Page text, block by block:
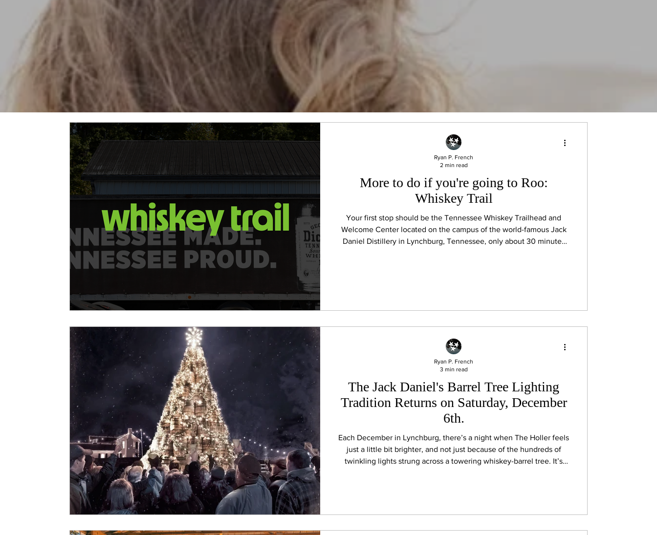
More to do if you're going to Roo:
Whiskey Trail
Your first stop should be the Tennessee Whiskey Trailhead and
Welcome Center located on the campus of the world-famous Jack
Daniel Distillery in Lynchburg, Tennessee, only about 30 minutes
Ryan P. French
2 min read
The Jack Daniel's Barrel Tree Lighting
Tradition Returns on Saturday, December
6th.
Each December in Lynchburg, there’s a night when The Holler feels
just a little bit brighter, and not just because of the hundreds of
twinkling lights strung across a towering whiskey-barrel tree. It’s
Ryan P. French
3 min read